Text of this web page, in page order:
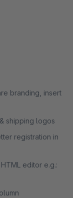
branding, insert
shipping logos
registration in
editor e.g.: